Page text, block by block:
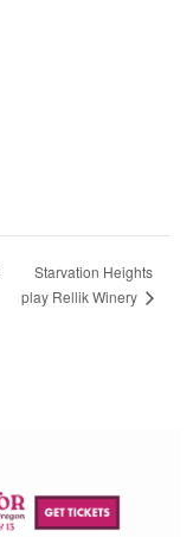
Starvation Heights
play Rellik Winery